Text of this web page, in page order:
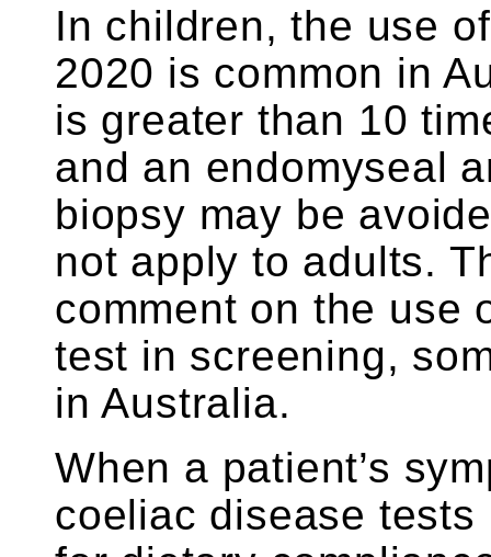
In children, the use
2020 is common in
is greater than 10
and an endomyseal
biopsy may be
not apply to adults.
comment on the use
test in screening,
in Australia.
When a patient’s
coeliac disease